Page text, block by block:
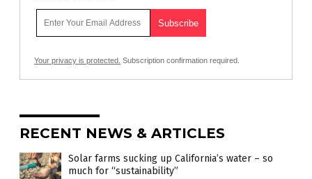
Your privacy is protected. Subscription confirmation required.
RECENT NEWS & ARTICLES
Solar farms sucking up California’s water – so
much for “sustainability”